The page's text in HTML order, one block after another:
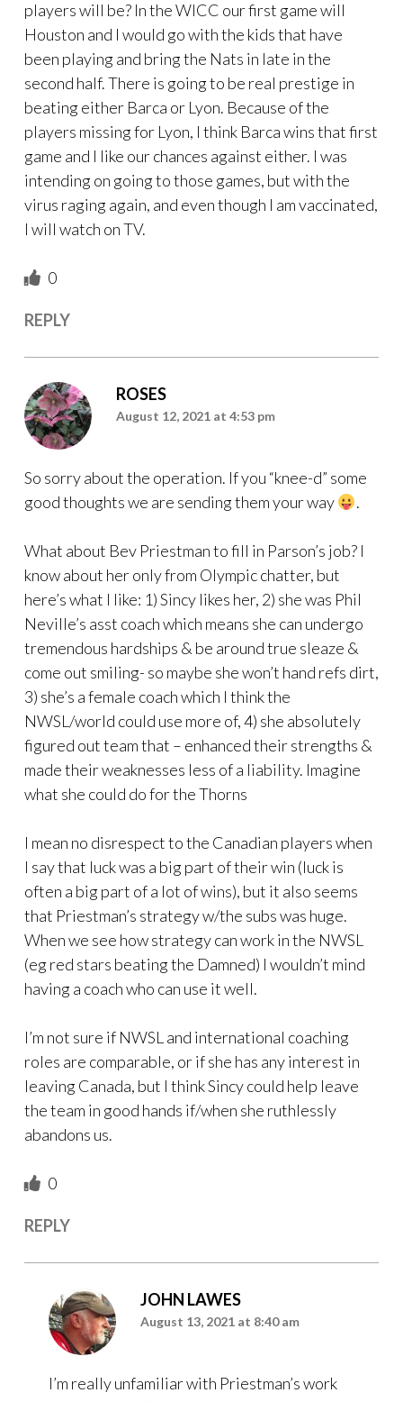
players will be? In the WICC our first game will
Houston and I would go with the kids that have
been playing and bring the Nats in late in the
second half. There is going to be real prestige in
beating either Barca or Lyon. Because of the
players missing for Lyon, I think Barca wins that first
game and I like our chances against either. I was
intending on going to those games, but with the
virus raging again, and even though I am vaccinated,
I will watch on TV.
0
REPLY
ROSES
August 12, 2021 at 4:53 pm
So sorry about the operation. If you “knee-d” some
good thoughts we are sending them your way
.
What about Bev Priestman to fill in Parson’s job? I
know about her only from Olympic chatter, but
here’s what I like: 1) Sincy likes her, 2) she was Phil
Neville’s asst coach which means she can undergo
tremendous hardships & be around true sleaze &
come out smiling- so maybe she won’t hand refs dirt,
3) she’s a female coach which I think the
NWSL/world could use more of, 4) she absolutely
figured out team that – enhanced their strengths &
made their weaknesses less of a liability. Imagine
what she could do for the Thorns
I mean no disrespect to the Canadian players when
I say that luck was a big part of their win (luck is
often a big part of a lot of wins), but it also seems
that Priestman’s strategy w/the subs was huge.
When we see how strategy can work in the NWSL
(eg red stars beating the Damned) I wouldn’t mind
having a coach who can use it well.
I’m not sure if NWSL and international coaching
roles are comparable, or if she has any interest in
leaving Canada, but I think Sincy could help leave
the team in good hands if/when she ruthlessly
abandons us.
0
REPLY
JOHN LAWES
August 13, 2021 at 8:40 am
I’m really unfamiliar with Priestman’s work